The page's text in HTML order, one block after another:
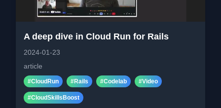
A deep dive in Cloud Run for Rails
2024-01-23
article
#CloudRun #Rails #Codelab #Video
#CloudSkillsBoost